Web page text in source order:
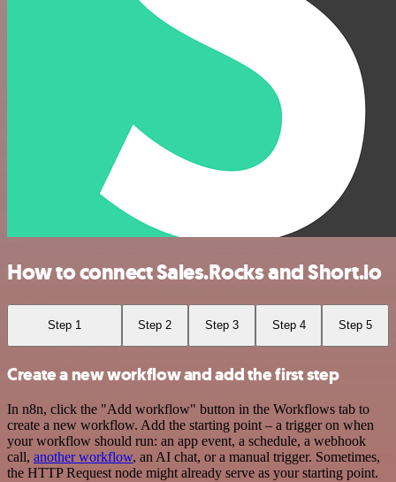
How to connect Sales.Rocks and Short.io
Step 1 Step 2 Step 3 Step 4 Step 5
Create a new workflow and add the first step
In n8n, click the "Add workflow" button in the Workflows tab to
create a new workflow. Add the starting point – a trigger on when
your workflow should run: an app event, a schedule, a webhook
call, another workflow, an AI chat, or a manual trigger. Sometimes,
the HTTP Request node might already serve as your starting point.